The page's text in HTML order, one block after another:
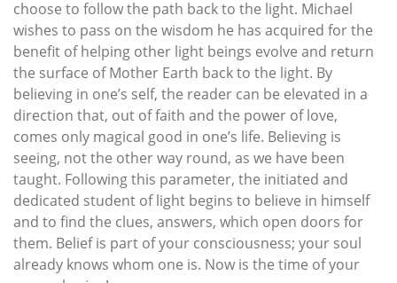
choose to follow the path back to the light. Michael
wishes to pass on the wisdom he has acquired for the
benefit of helping other light beings evolve and return
the surface of Mother Earth back to the light. By
believing in one’s self, the reader can be elevated in a
direction that, out of faith and the power of love,
comes only magical good in one’s life. Believing is
seeing, not the other way round, as we have been
taught. Following this parameter, the initiated and
dedicated student of light begins to believe in himself
and to find the clues, answers, which open doors for
them. Belief is part of your consciousness; your soul
already knows whom one is. Now is the time of your